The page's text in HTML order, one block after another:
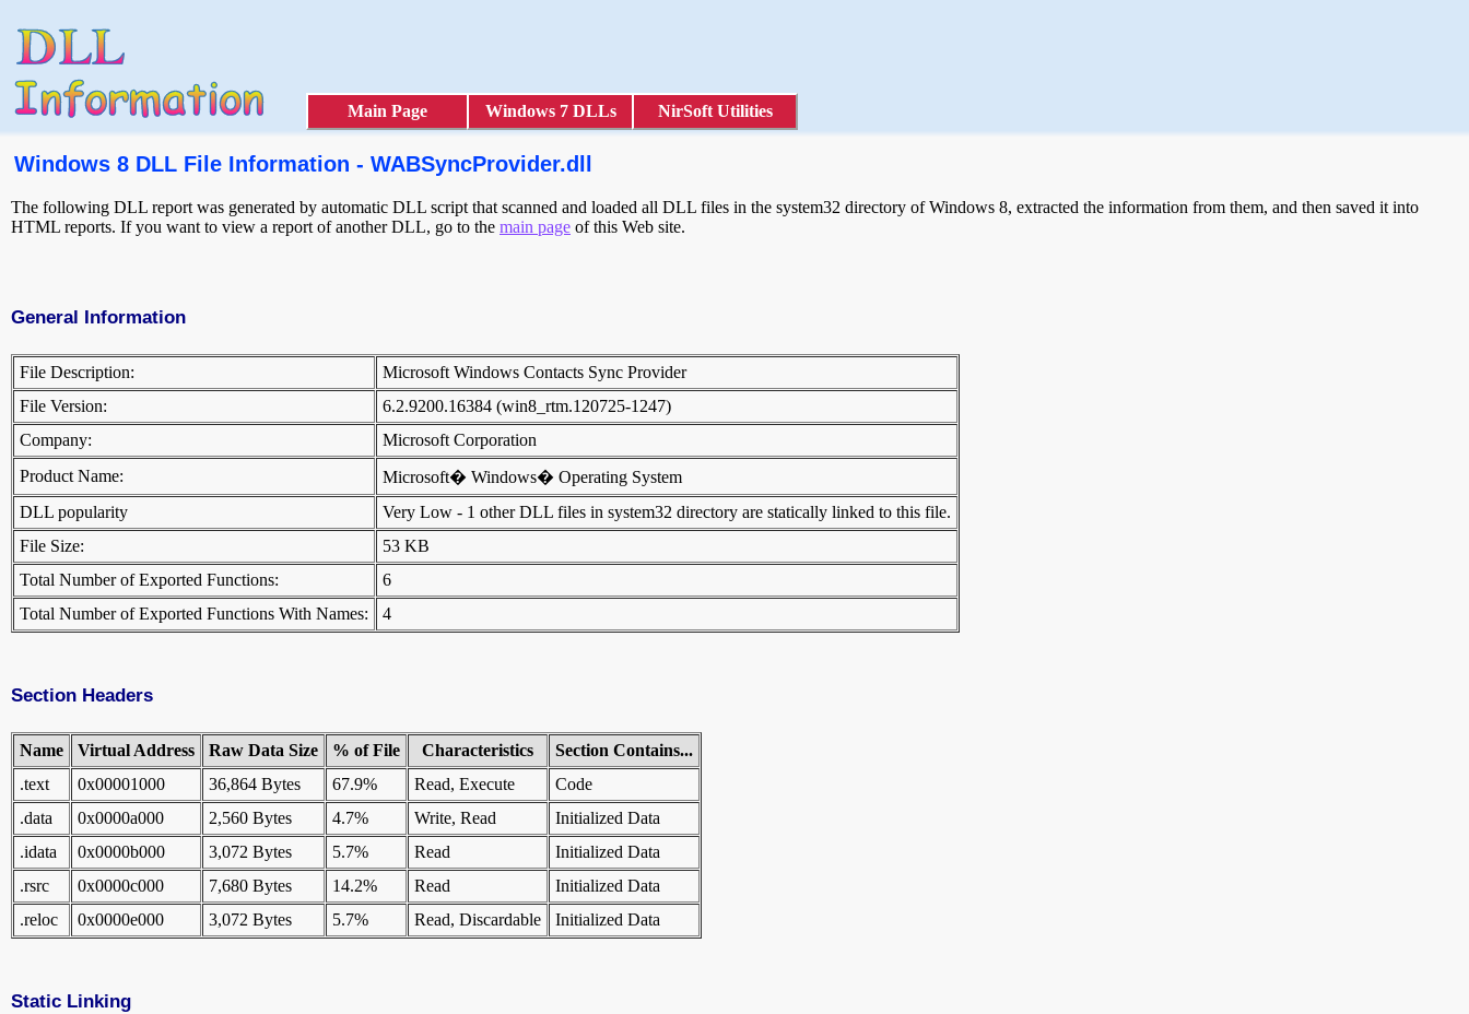
Main Page Windows 7 DLLs NirSoft Utilities
Windows 8 DLL File Information - WABSyncProvider.dll
The following DLL report was generated by automatic DLL script that scanned and loaded all DLL files in the system32 directory of Windows 8, extracted the information from them, and then saved it into
HTML reports. If you want to view a report of another DLL, go to the main page of this Web site.
General Information
File Description:
Microsoft Windows Contacts Sync Provider
File Version:
6.2.9200.16384 (win8_rtm.120725-1247)
Company:
Microsoft Corporation
Product Name:
Microsoft� Windows� Operating System
DLL popularity
Very Low - 1 other DLL files in system32 directory are statically linked to this file.
File Size:
53 KB
Total Number of Exported Functions:
6
Total Number of Exported Functions With Names:
4
Section Headers
Name Virtual Address Raw Data Size % of File Characteristics
Section Contains...
.text
0x00001000 36,864 Bytes 67.9% Read, Execute
Code
.data
0x0000a000 2,560 Bytes 4.7% Write, Read
Initialized Data
.idata
0x0000b000 3,072 Bytes 5.7% Read
Initialized Data
.rsrc
0x0000c000 7,680 Bytes 14.2% Read
Initialized Data
.reloc
0x0000e000 3,072 Bytes 5.7% Read, Discardable Initialized Data
Static Linking